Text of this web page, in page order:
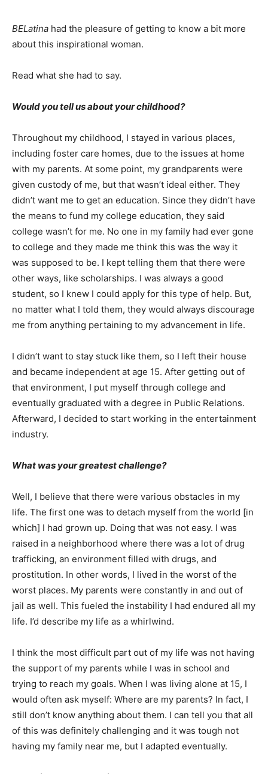
BELatina had the pleasure of getting to know a bit more
about this inspirational woman.
Read what she had to say.
Would you tell us about your childhood?
Throughout my childhood, I stayed in various places,
including foster care homes, due to the issues at home
with my parents. At some point, my grandparents were
given custody of me, but that wasn’t ideal either. They
didn’t want me to get an education. Since they didn’t have
the means to fund my college education, they said
college wasn’t for me. No one in my family had ever gone
to college and they made me think this was the way it
was supposed to be. I kept telling them that there were
other ways, like scholarships. I was always a good
student, so I knew I could apply for this type of help. But,
no matter what I told them, they would always discourage
me from anything pertaining to my advancement in life.
I didn’t want to stay stuck like them, so I left their house
and became independent at age 15. After getting out of
that environment, I put myself through college and
eventually graduated with a degree in Public Relations.
Afterward, I decided to start working in the entertainment
industry.
What was your greatest challenge?
Well, I believe that there were various obstacles in my
life. The first one was to detach myself from the world [in
which] I had grown up. Doing that was not easy. I was
raised in a neighborhood where there was a lot of drug
trafficking, an environment filled with drugs, and
prostitution. In other words, I lived in the worst of the
worst places. My parents were constantly in and out of
jail as well. This fueled the instability I had endured all my
life. I’d describe my life as a whirlwind.
I think the most difficult part out of my life was not having
the support of my parents while I was in school and
trying to reach my goals. When I was living alone at 15, I
would often ask myself: Where are my parents? In fact, I
still don’t know anything about them. I can tell you that all
of this was definitely challenging and it was tough not
having my family near me, but I adapted eventually.